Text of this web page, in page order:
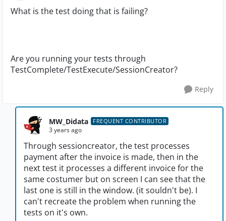
What is the test doing that is failing?
Are you running your tests through
TestComplete/TestExecute/SessionCreator?
Reply
MW_Didata FREQUENT CONTRIBUTOR
3 years ago
Through sessioncreator, the test processes
payment after the invoice is made, then in the
next test it processes a different invoice for the
same costumer but on screen I can see that the
last one is still in the window. (it souldn't be). I
can't recreate the problem when running the
tests on it's own.